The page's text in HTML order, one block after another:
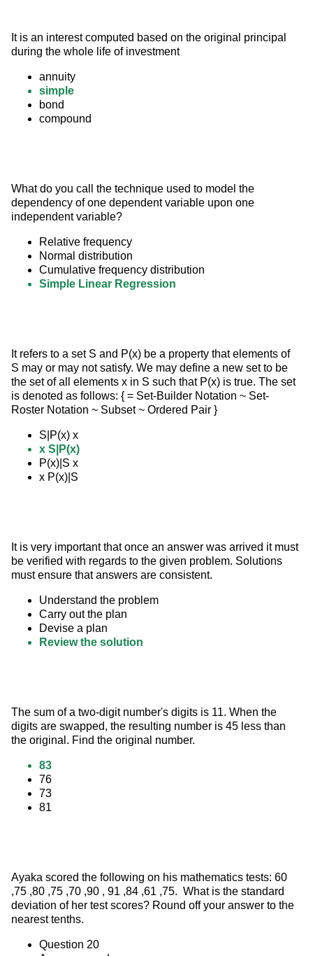
It is an interest computed based on the original principal
during the whole life of investment
annuity
simple
bond
compound
What do you call the technique used to model the
dependency of one dependent variable upon one
independent variable?
Relative frequency
Normal distribution
Cumulative frequency distribution
Simple Linear Regression
It refers to a set S and P(x) be a property that elements of
S may or may not satisfy. We may define a new set to be
the set of all elements x in S such that P(x) is true. The set
is denoted as follows: { = Set-Builder Notation ~ Set-
Roster Notation ~ Subset ~ Ordered Pair }
S|P(x) x
x S|P(x)
P(x)|S x
x P(x)|S
It is very important that once an answer was arrived it must
be verified with regards to the given problem. Solutions
must ensure that answers are consistent.
Understand the problem
Carry out the plan
Devise a plan
Review the solution
The sum of a two-digit number's digits is 11. When the
digits are swapped, the resulting number is 45 less than
the original. Find the original number.
83
76
73
81
Ayaka scored the following on his mathematics tests: 60
,75 ,80 ,75 ,70 ,90 , 91 ,84 ,61 ,75.  What is the standard
deviation of her test scores? Round off your answer to the
nearest tenths.
Question 20